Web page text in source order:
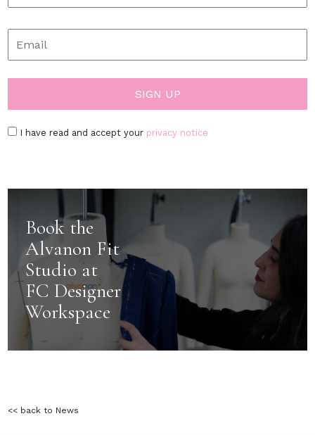
I have read and accept your privacy notice
Book the
Alvanon Fit
Studio at
FC Designer
Workspace
<< back to News